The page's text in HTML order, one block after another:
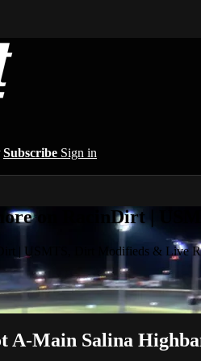
Subscribe Sign in
on RacinDirt |
| USMTS, Dirt Modifieds & Live
A-Main Salina